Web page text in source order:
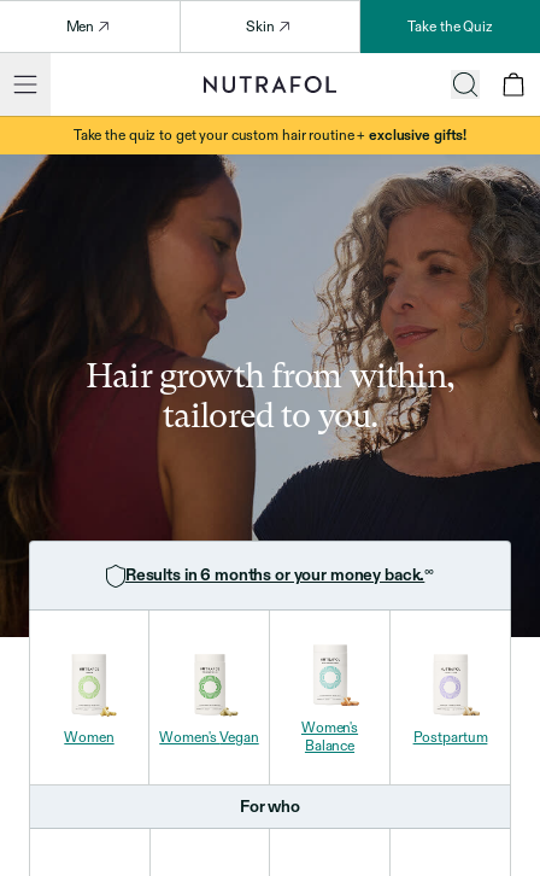
Men Skin Take the Quiz
Take the quiz to get your custom hair routine +exclusive gifts!
Hair growth from within,
tailored to you.
Results in 6 months or your money back.∞
Women Women'sVegan
Women's
Balance
Postpartum
For who